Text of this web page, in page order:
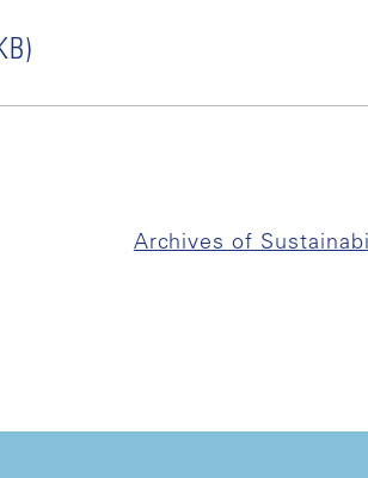
Archives of